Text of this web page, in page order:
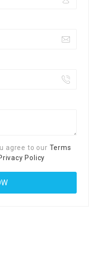
agree to our Terms
Policy